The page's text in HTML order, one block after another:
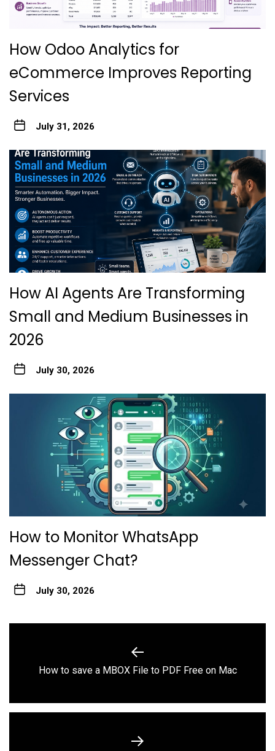
How Odoo Analytics for
eCommerce Improves Reporting
Services
July 31, 2026
How AI Agents Are Transforming
Small and Medium Businesses in
2026
July 30, 2026
How to Monitor WhatsApp
Messenger Chat?
July 30, 2026
Previous
How to save a MBOX File to PDF Free on Mac